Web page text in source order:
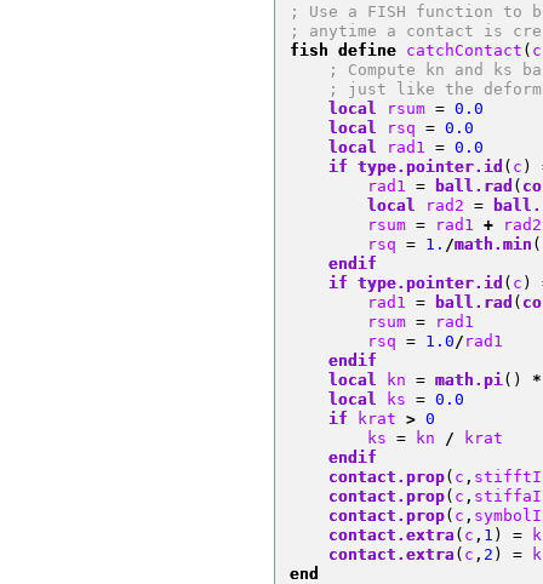
; Use a FISH function to
; anytime a contact is
fish define catchContact ( c
; Compute kn and ks
; just like the
local
rsum = 0.0
local
rsq = 0.0
local
rad1 = 0.0
if type.pointer.id ( c )
        rad1
= ball.rad (
local
rad2 =
        rsum
= rad1 + rad2
        rsq
= 1. /math.min (
endif
if type.pointer.id ( c )
        rad1
= ball.rad (
        rsum
= rad1
        rsq
= 1.0 / rad1
endif
local
kn = math.pi () *
local
ks = 0.0
if krat > 0
        ks
= kn / krat
endif
contact.prop( c ,
contact.prop( c ,
contact.prop( c ,
contact.extra ( c , 1 ) =
contact.extra ( c , 2 ) =
end